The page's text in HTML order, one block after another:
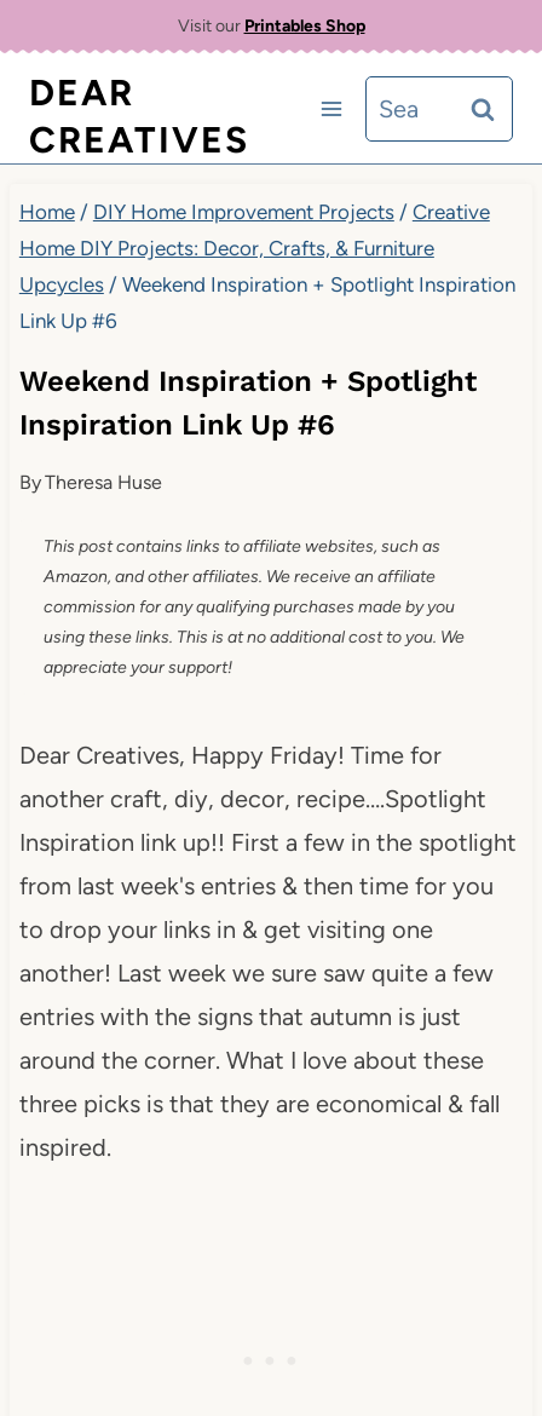
content
Visit our Printables Shop
DEAR
CREATIVES
Search
for:
Home / DIY Home Improvement Projects / Creative
Home DIY Projects: Decor, Crafts, & Furniture
Upcycles / Weekend Inspiration + Spotlight Inspiration
Link Up #6
Weekend Inspiration + Spotlight
Inspiration Link Up #6
ByTheresa Huse
This post contains links to affiliate websites, such as
Amazon, and other affiliates. We receive an affiliate
commission for any qualifying purchases made by you
using these links. This is at no additional cost to you. We
appreciate your support!
Dear Creatives, Happy Friday! Time for
another craft, diy, decor, recipe….Spotlight
Inspiration link up!! First a few in the spotlight
from last week's entries & then time for you
to drop your links in & get visiting one
another! Last week we sure saw quite a few
entries with the signs that autumn is just
around the corner. What I love about these
three picks is that they are economical & fall
inspired.